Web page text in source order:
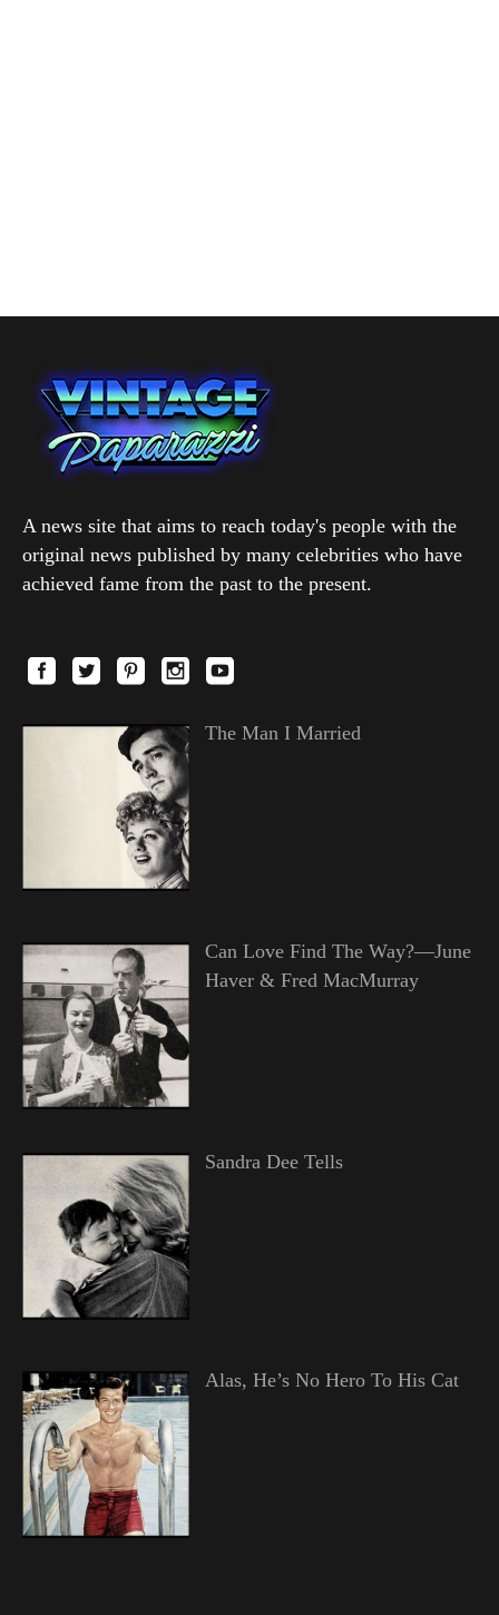
A news site that aims to reach today's people with the
original news published by many celebrities who have
achieved fame from the past to the present.
The Man I Married
Can Love Find The Way?—June
Haver & Fred MacMurray
Sandra Dee Tells
Alas, He’s No Hero To His Cat